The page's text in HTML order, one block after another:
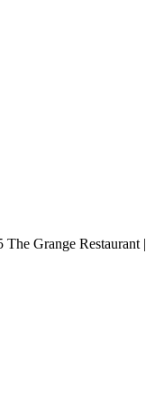
Grange Restaurant